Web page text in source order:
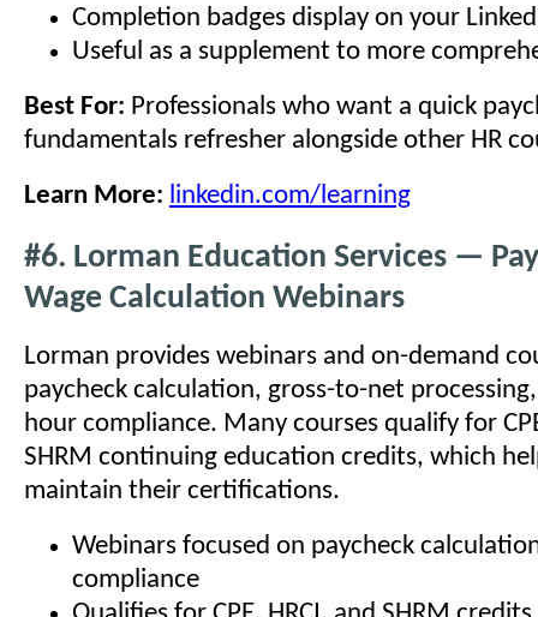
Completion badges display on your
Useful as a supplement to more
Best For: Professionals who want a quick
fundamentals refresher alongside other HR
Learn More: linkedin.com/learning
#6. Lorman Education Services —
Wage Calculation Webinars
Lorman provides webinars and on-demand
paycheck calculation, gross-to-net
hour compliance. Many courses qualify for
SHRM continuing education credits, which
maintain their certifications.
Webinars focused on paycheck
compliance